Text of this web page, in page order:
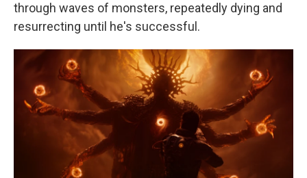
through waves of monsters, repeatedly dying and
resurrecting until he's successful.